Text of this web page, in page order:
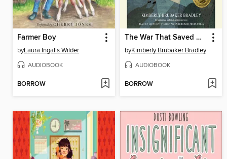
Farmer Boy
byLaura Ingalls Wilder
AUDIOBOOK
BORROW
The War That Saved My Life
byKimberly Brubaker Bradley
AUDIOBOOK
BORROW